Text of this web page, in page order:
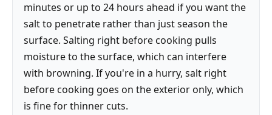
minutes or up to 24 hours ahead if you want the
salt to penetrate rather than just season the
surface. Salting right before cooking pulls
moisture to the surface, which can interfere
with browning. If you're in a hurry, salt right
before cooking goes on the exterior only, which
is fine for thinner cuts.